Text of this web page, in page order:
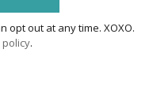
opt out at any time. XOXO.
policy.